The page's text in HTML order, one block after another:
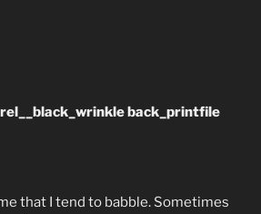
back_printfile
that I tend to babble. Sometimes